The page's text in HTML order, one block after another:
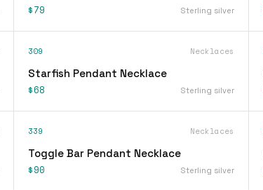
$79 Sterling silver
309 Necklaces
Starfish Pendant Necklace
$68 Sterling silver
339 Necklaces
Toggle Bar Pendant Necklace
$90 Sterling silver